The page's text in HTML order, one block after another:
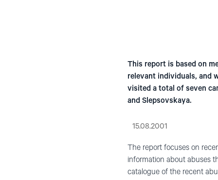
This report is based on
relevant individuals, and
visited a total of seven
and Slepsovskaya.
15.08.2001
The report focuses on
information about abuses
catalogue of the recent